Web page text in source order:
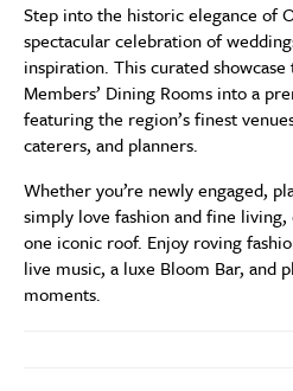
Step into the historic elegance of
spectacular celebration of
inspiration. This curated
Members’ Dining Rooms into a
featuring the region’s finest
caterers, and planners.
Whether you’re newly engaged,
simply love fashion and fine
one iconic roof. Enjoy roving
live music, a luxe Bloom Bar, and
moments.